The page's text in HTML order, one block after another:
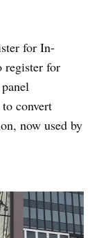
for In-
register for
convert
now used by